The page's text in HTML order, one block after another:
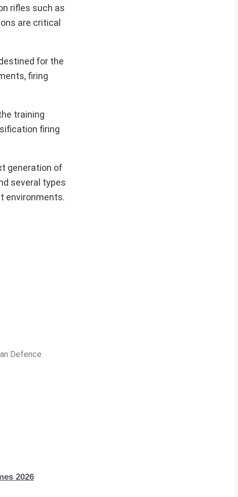
rifles such as
are critical
for the
firing
training
firing
generation of
several types
environments.
Defence
2026